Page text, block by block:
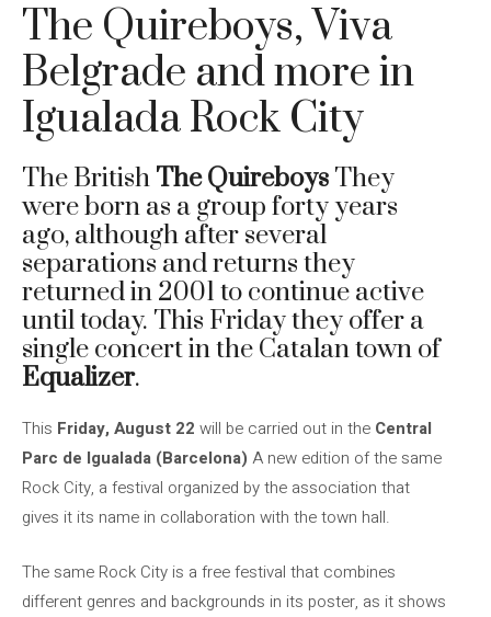
The Quireboys, Viva
Belgrade and more in
Igualada Rock City
The British The Quireboys They
were born as a group forty years
ago, although after several
separations and returns they
returned in 2001 to continue active
until today. This Friday they offer a
single concert in the Catalan town of
Equalizer.
This Friday, August 22 will be carried out in the Central
Parc de Igualada (Barcelona) A new edition of the same
Rock City, a festival organized by the association that
gives it its name in collaboration with the town hall.
The same Rock City is a free festival that combines
different genres and backgrounds in its poster, as it shows